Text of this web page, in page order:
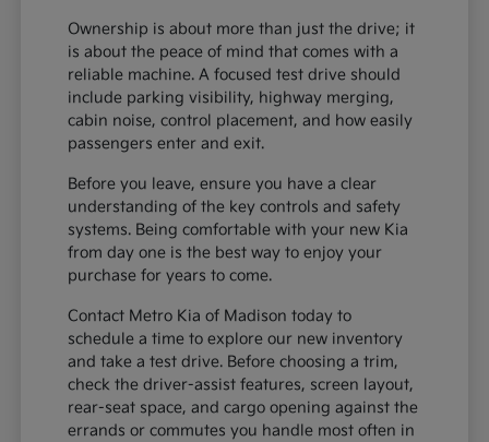
Ownership is about more than just the drive; it
is about the peace of mind that comes with a
reliable machine. A focused test drive should
include parking visibility, highway merging,
cabin noise, control placement, and how easily
passengers enter and exit.
Before you leave, ensure you have a clear
understanding of the key controls and safety
systems. Being comfortable with your new Kia
from day one is the best way to enjoy your
purchase for years to come.
Contact Metro Kia of Madison today to
schedule a time to explore our new inventory
and take a test drive. Before choosing a trim,
check the driver-assist features, screen layout,
rear-seat space, and cargo opening against the
errands or commutes you handle most often in